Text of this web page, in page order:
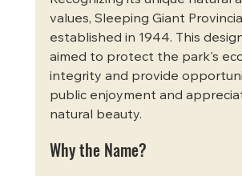
values, Sleeping Giant
established in 1944. This
aimed to protect the park's
integrity and provide
public enjoyment and
natural beauty.
Why the Name?